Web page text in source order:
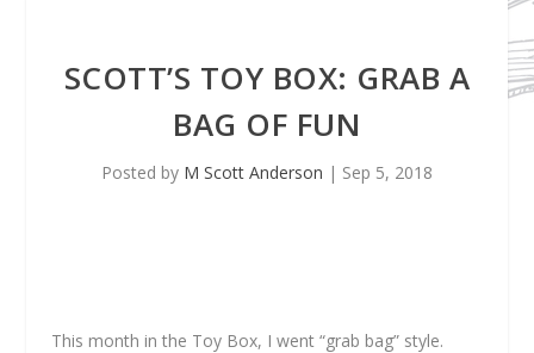
SCOTT’S TOY BOX: GRAB A
BAG OF FUN
Posted by M Scott Anderson | Sep 5, 2018
This month in the Toy Box, I went “grab bag” style.